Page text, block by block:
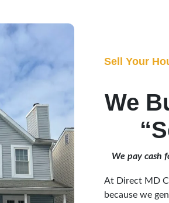
Sell Your
We
We pay cash
At Direct MD
because we